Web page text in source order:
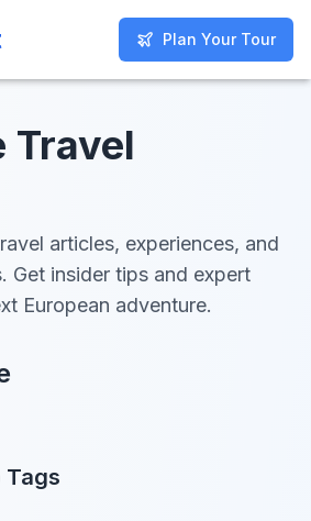
Plan Your Tour
Plan Your Tour
Travel
articles, experiences, and
Get insider tips and expert
European adventure.
Tags